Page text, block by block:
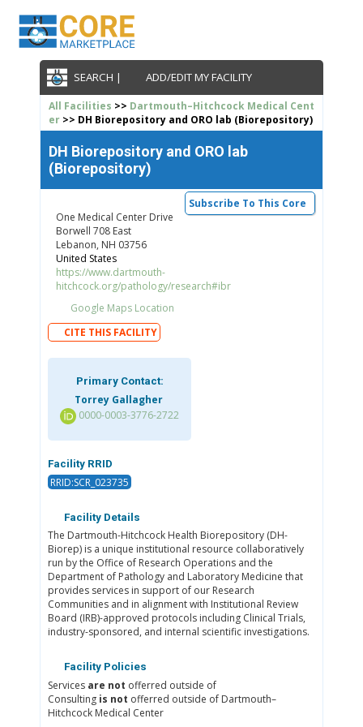
SEARCH | ADD/EDIT MY FACILITY
All Facilities >> Dartmouth–Hitchcock Medical Cent
er>> DH Biorepository and ORO lab (Biorepository)
DH Biorepository and ORO lab
(Biorepository)
Subscribe To This Core
One Medical Center Drive
Borwell 708 East
Lebanon, NH 03756
United States
https://www.dartmouth-
hitchcock.org/pathology/research#ibr
Google Maps Location
CITE THIS FACILITY
Primary Contact:
Torrey Gallagher
0000-0003-3776-2722
Facility RRID
RRID:SCR_023735
Facility Details
The Dartmouth-Hitchcock Health Biorepository (DH-
Biorep) is a unique institutional resource collaboratively
run by the Office of Research Operations and the
Department of Pathology and Laboratory Medicine that
provides services in support of our Research
Communities and in alignment with Institutional Review
Board (IRB)-approved protocols including Clinical Trials,
industry-sponsored, and internal scientific investigations.
Facility Policies
Services are not offerred outside of
Consulting is not offerred outside of Dartmouth–
Hitchcock Medical Center